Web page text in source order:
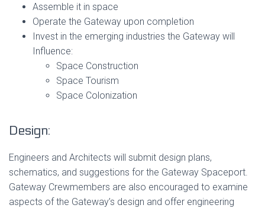
Assemble it in space
Operate the Gateway upon completion
Invest in the emerging industries the Gateway will
Influence:
Space Construction
Space Tourism
Space Colonization
Design:
Engineers and Architects will submit design plans,
schematics, and suggestions for the Gateway Spaceport.
Gateway Crewmembers are also encouraged to examine
aspects of the Gateway’s design and offer engineering